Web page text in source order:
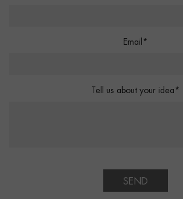
Email*
Tell us about your idea*
SEND